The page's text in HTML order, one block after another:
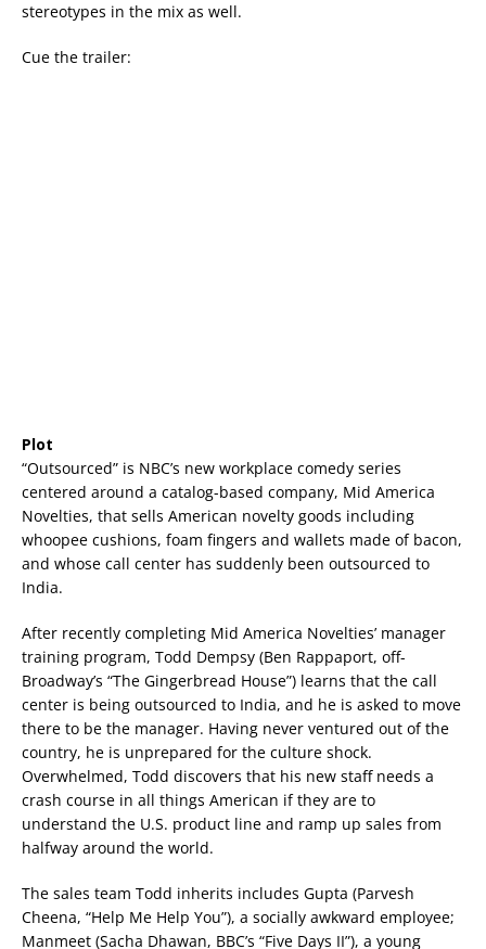
stereotypes in the mix as well.
Cue the trailer:
Plot
“Outsourced” is NBC’s new workplace comedy series
centered around a catalog-based company, Mid America
Novelties, that sells American novelty goods including
whoopee cushions, foam fingers and wallets made of bacon,
and whose call center has suddenly been outsourced to
India.
After recently completing Mid America Novelties’ manager
training program, Todd Dempsy (Ben Rappaport, off-
Broadway’s “The Gingerbread House”) learns that the call
center is being outsourced to India, and he is asked to move
there to be the manager. Having never ventured out of the
country, he is unprepared for the culture shock.
Overwhelmed, Todd discovers that his new staff needs a
crash course in all things American if they are to
understand the U.S. product line and ramp up sales from
halfway around the world.
The sales team Todd inherits includes Gupta (Parvesh
Cheena, “Help Me Help You”), a socially awkward employee;
Manmeet (Sacha Dhawan, BBC’s “Five Days II”), a young